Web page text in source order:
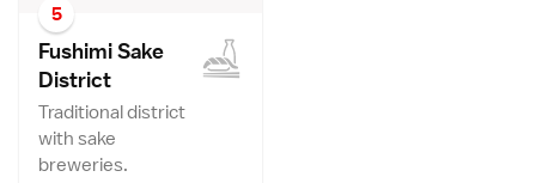
5
Fushimi Sake
District
Traditional district
with sake
breweries.